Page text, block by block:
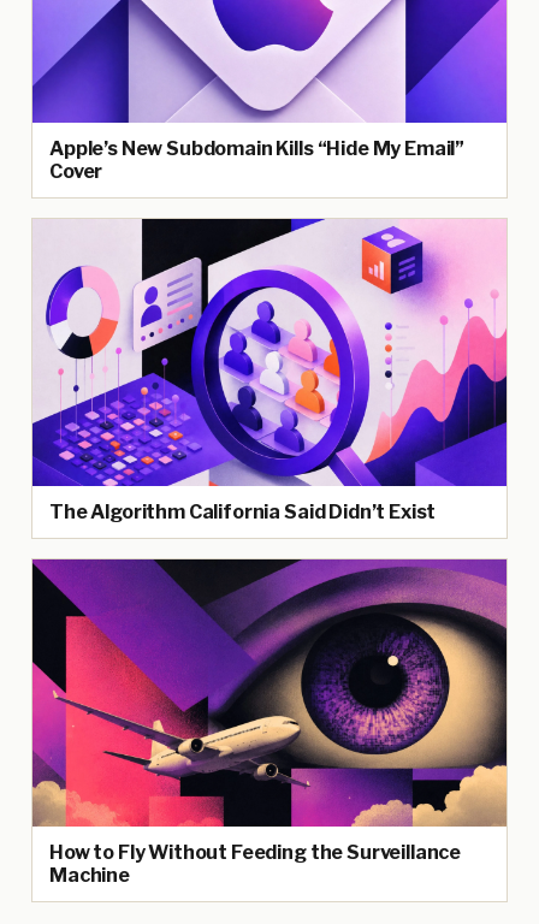
Apple’s New Subdomain Kills “Hide My Email”
Cover
The Algorithm California Said Didn’t Exist
How to Fly Without Feeding the Surveillance
Machine